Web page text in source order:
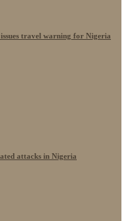
travel warning for Nigeria
attacks in Nigeria